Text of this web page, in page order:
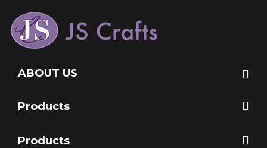
ABOUT US
Products
Products